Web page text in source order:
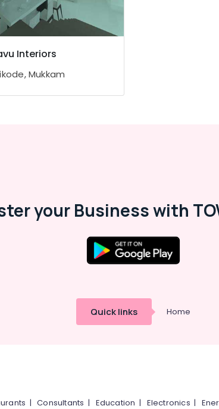
Interiors
Mukkam
your Business with
Quick links Home
|Consultants | Education | Electronics |